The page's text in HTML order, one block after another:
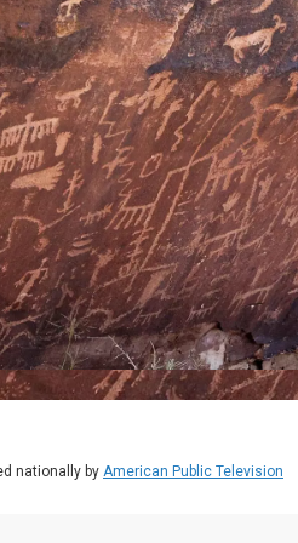
nationally by American Public Television